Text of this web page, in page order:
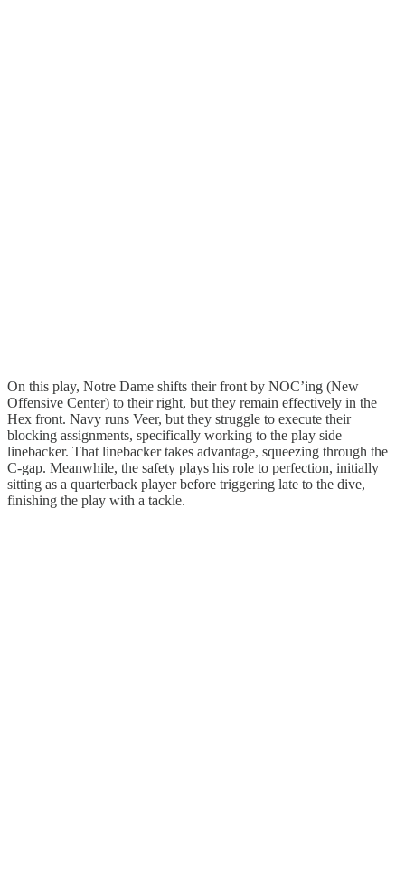
On this play, Notre Dame shifts their front by NOC’ing (New
Offensive Center) to their right, but they remain effectively in the
Hex front. Navy runs Veer, but they struggle to execute their
blocking assignments, specifically working to the play side
linebacker. That linebacker takes advantage, squeezing through the
C-gap. Meanwhile, the safety plays his role to perfection, initially
sitting as a quarterback player before triggering late to the dive,
finishing the play with a tackle.